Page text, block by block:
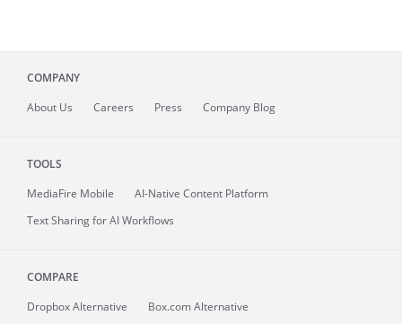
COMPANY
About Us Careers Press Company Blog
TOOLS
MediaFire Mobile
AI-Native Content Platform
Text Sharing for AI Workflows
COMPARE
Dropbox Alternative
Box.com Alternative